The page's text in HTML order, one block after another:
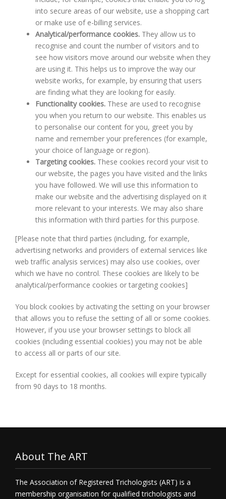
into secure areas of our website, use a shopping cart
or make use of e-billing services.
Analytical/performance cookies. They allow us to
recognise and count the number of visitors and to
see how visitors move around our website when they
are using it. This helps us to improve the way our
website works, for example, by ensuring that users
are finding what they are looking for easily.
Functionality cookies. These are used to recognise
you when you return to our website. This enables us
to personalise our content for you, greet you by
name and remember your preferences (for example,
your choice of language or region).
Targeting cookies. These cookies record your visit to
our website, the pages you have visited and the links
you have followed. We will use this information to
make our website and the advertising displayed on it
more relevant to your interests. We may also share
this information with third parties for this purpose.
[Please note that third parties (including, for example,
advertising networks and providers of external services like
web traffic analysis services) may also use cookies, over
which we have no control. These cookies are likely to be
analytical/performance cookies or targeting cookies]
You block cookies by activating the setting on your browser
that allows you to refuse the setting of all or some cookies.
However, if you use your browser settings to block all
cookies (including essential cookies) you may not be able
to access all or parts of our site.
Except for essential cookies, all cookies will expire typically
from 90 days to 18 months.
About The ART
The Association of Registered Trichologists (ART) is a
membership organisation for qualified trichologists and